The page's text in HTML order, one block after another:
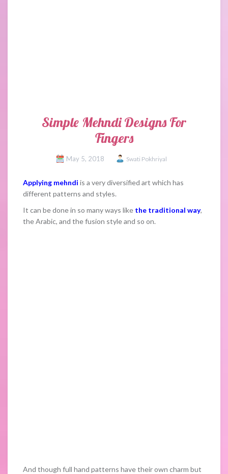
Simple Mehndi Designs For
Fingers
May 5, 2018 Swati Pokhriyal
Applying mehndi is a very diversified art which has
different patterns and styles.
It can be done in so many ways like the traditional way,
the Arabic, and the fusion style and so on.
And though full hand patterns have their own charm but